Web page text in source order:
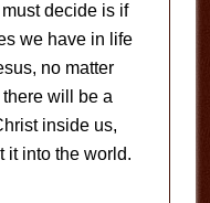
decide is if
we have in life
no matter
there will be a
inside us,
it into the world.